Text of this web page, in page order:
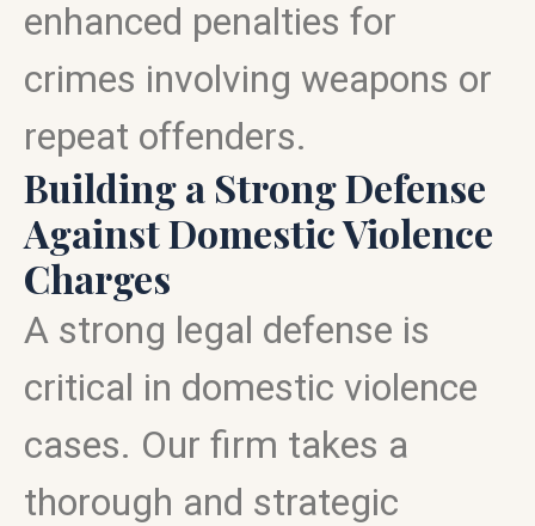
enhanced penalties for
crimes involving weapons or
repeat offenders.
Building a Strong Defense
Against Domestic Violence
Charges
A strong legal defense is
critical in domestic violence
cases. Our firm takes a
thorough and strategic